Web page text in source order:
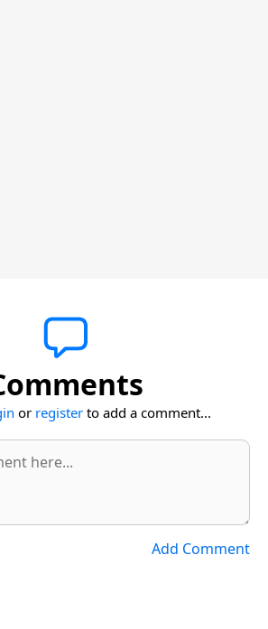
or registerto add a comment...
Add Comment